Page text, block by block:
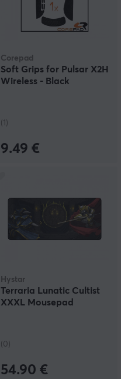
Corepad
Soft Grips for Pulsar X2H
Wireless - Black
(1)
9.49 €
Hystar
Terraria Lunatic Cultist
XXXL Mousepad
(0)
54.90 €